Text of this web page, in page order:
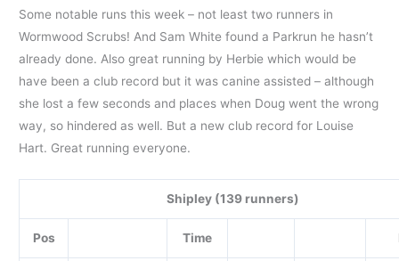
Some notable runs this week – not least two runners in
Wormwood Scrubs! And Sam White found a Parkrun he hasn’t
already done. Also great running by Herbie which would be
have been a club record but it was canine assisted – although
she lost a few seconds and places when Doug went the wrong
way, so hindered as well. But a new club record for Louise
Hart. Great running everyone.
Shipley (139 runners)
Pos Time